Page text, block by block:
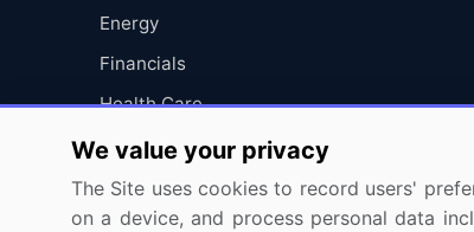
Energy
Financials
Health Care
Industrials
Information Technology
Materials
We value your privacy
The Site uses cookies to record users'
on a device, and process personal data